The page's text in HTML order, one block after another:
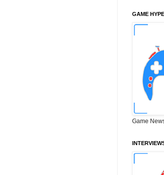
GAME HYPE
Game